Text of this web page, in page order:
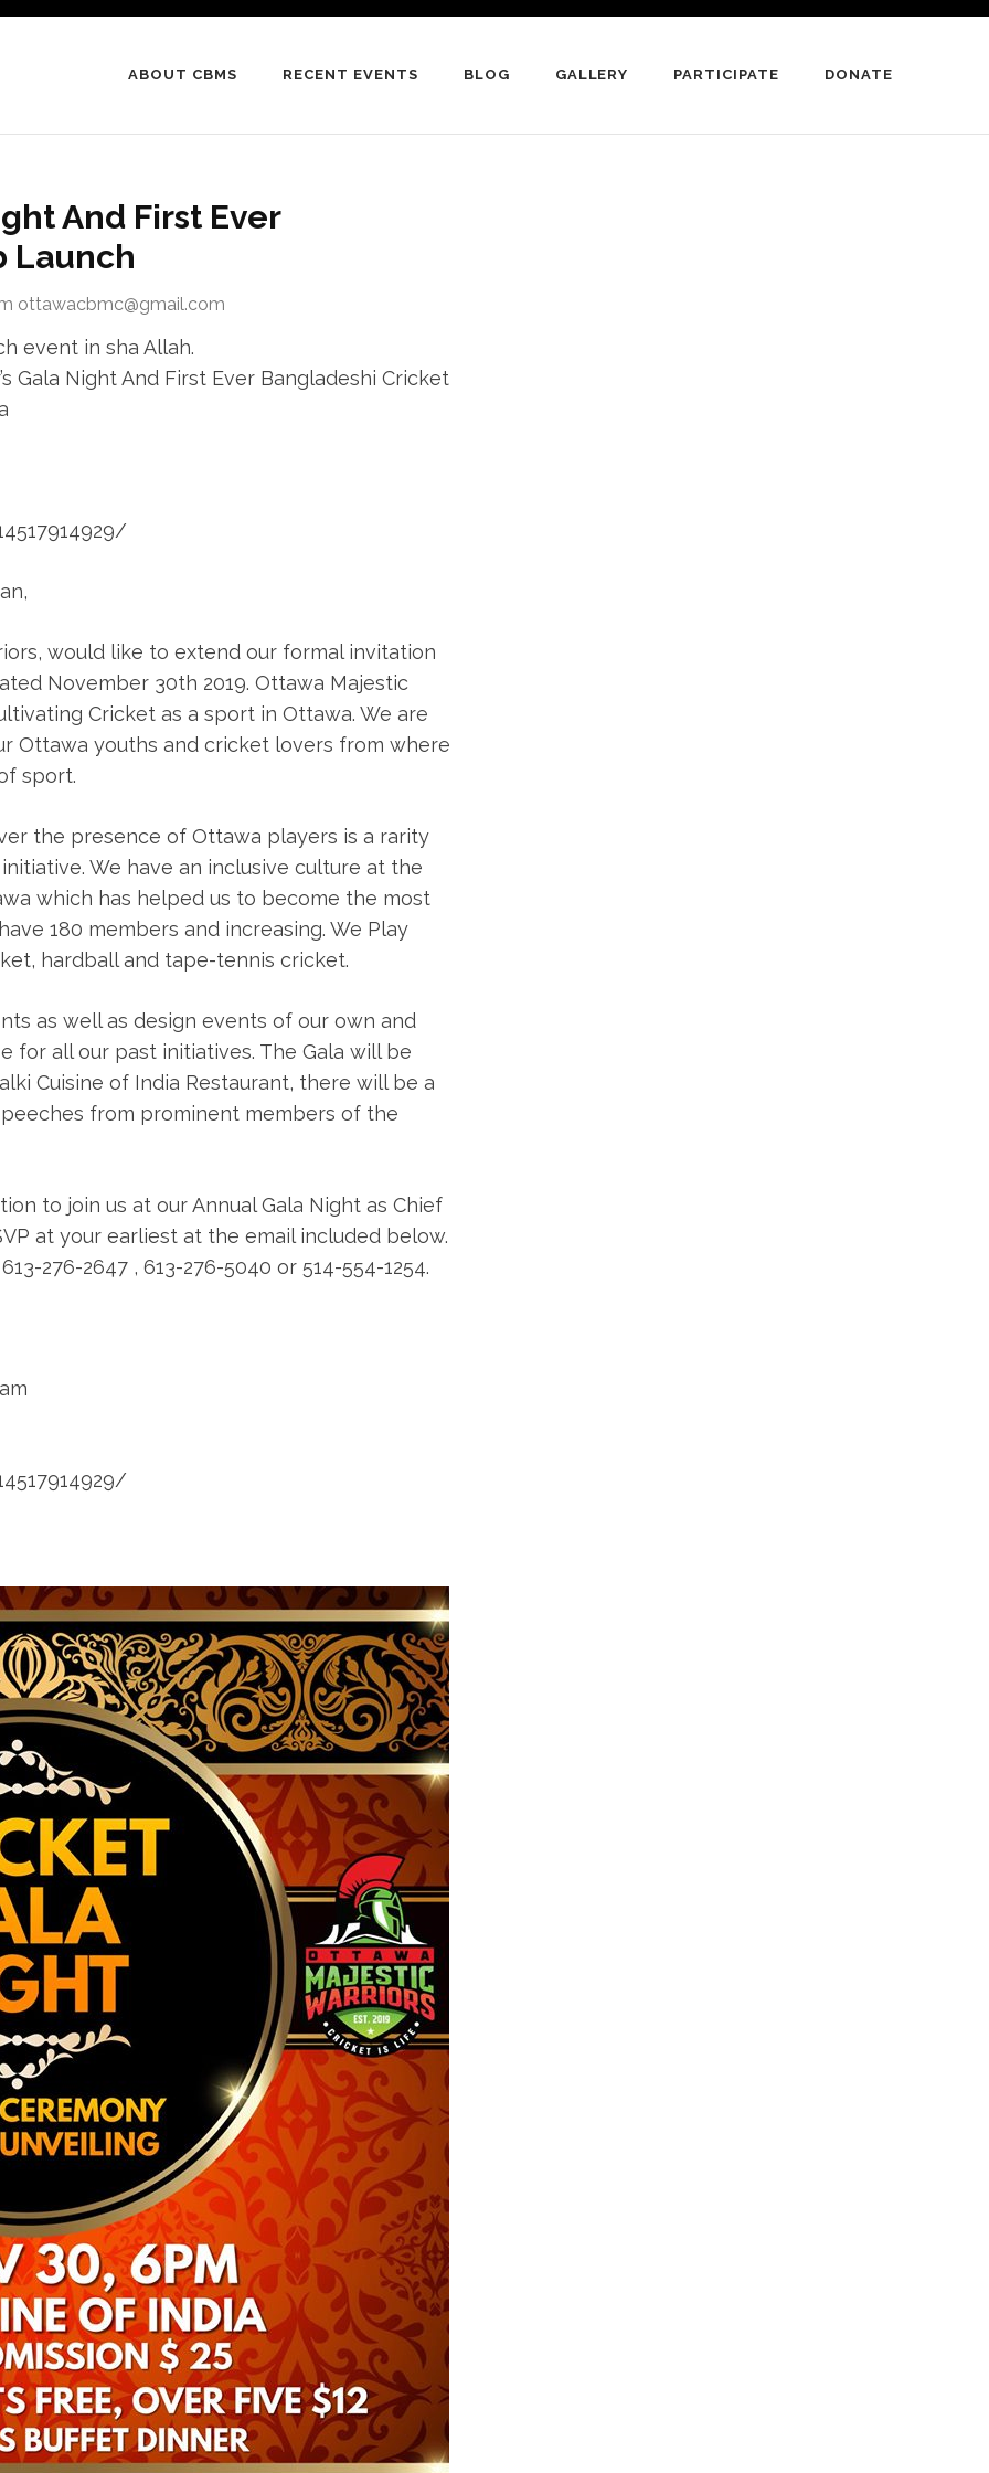
ABOUT CBMS RECENT EVENTS BLOG GALLERY PARTICIPATE DONATE
And First Ever
Launch
ottawacbmc@gmail.com
event in sha Allah.
Gala Night And First Ever Bangladeshi Cricket
would like to extend our formal invitation
November 30th 2019. Ottawa Majestic
Cricket as a sport in Ottawa. We are
Ottawa youths and cricket lovers from where
sport.
the presence of Ottawa players is a rarity
We have an inclusive culture at the
which has helped us to become the most
180 members and increasing. We Play
hardball and tape-tennis cricket.
as well as design events of our own and
for all our past initiatives. The Gala will be
Cuisine of India Restaurant, there will be a
from prominent members of the
to join us at our Annual Gala Night as Chief
at your earliest at the email included below.
276-2647 , 613-276-5040 or 514-554-1254.